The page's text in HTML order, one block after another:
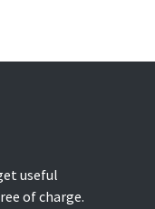
useful
of charge.